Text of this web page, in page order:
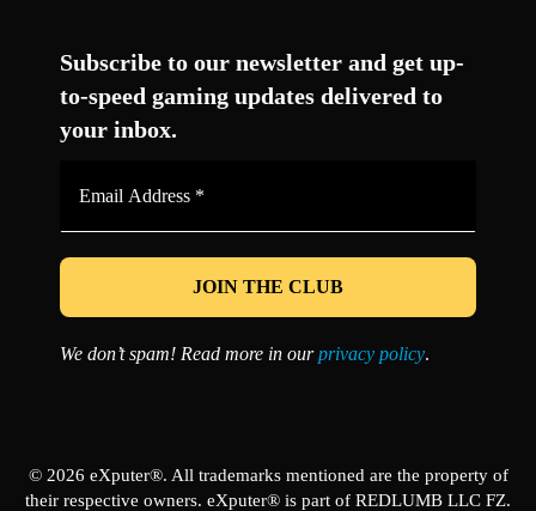
Subscribe to our newsletter and get up-
to-speed gaming updates delivered to
your inbox.
*
We don’t spam! Read more in ourprivacy policy.
© 2026 eXputer®. All trademarks mentioned are the property of
their respective owners. eXputer® is part of REDLUMB LLC FZ.